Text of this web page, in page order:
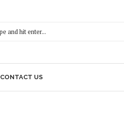
CONTACT US